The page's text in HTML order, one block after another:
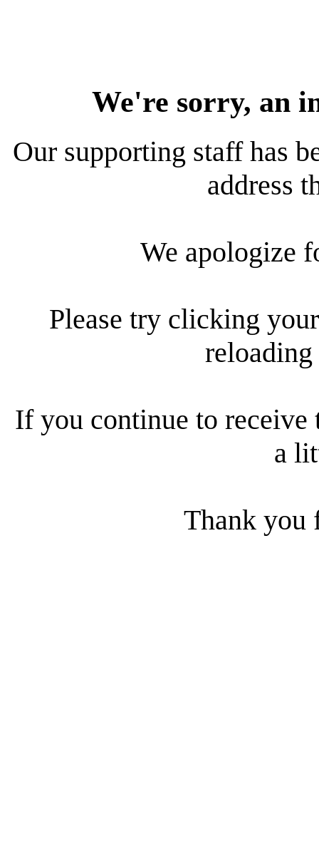
We're sorry, an
Our supporting staff has
address
We apologize
Please try clicking
reloading
If you continue to receive
a
Thank you